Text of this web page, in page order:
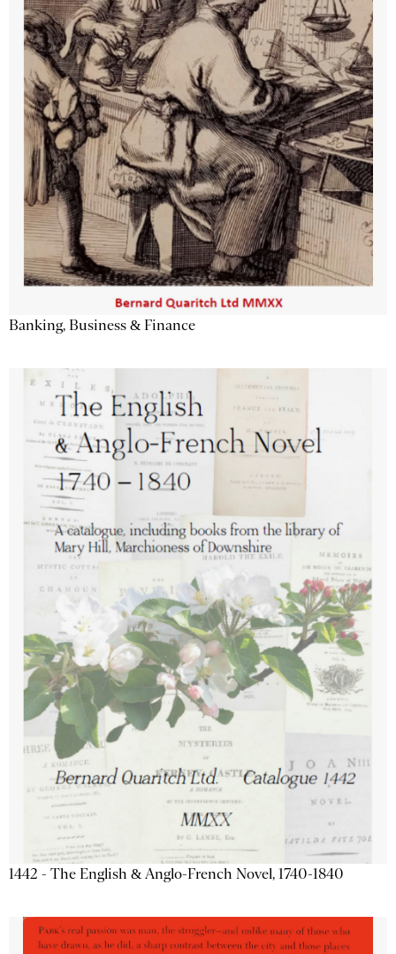
Banking, Business & Finance
1442 - The English & Anglo-French Novel, 1740-1840